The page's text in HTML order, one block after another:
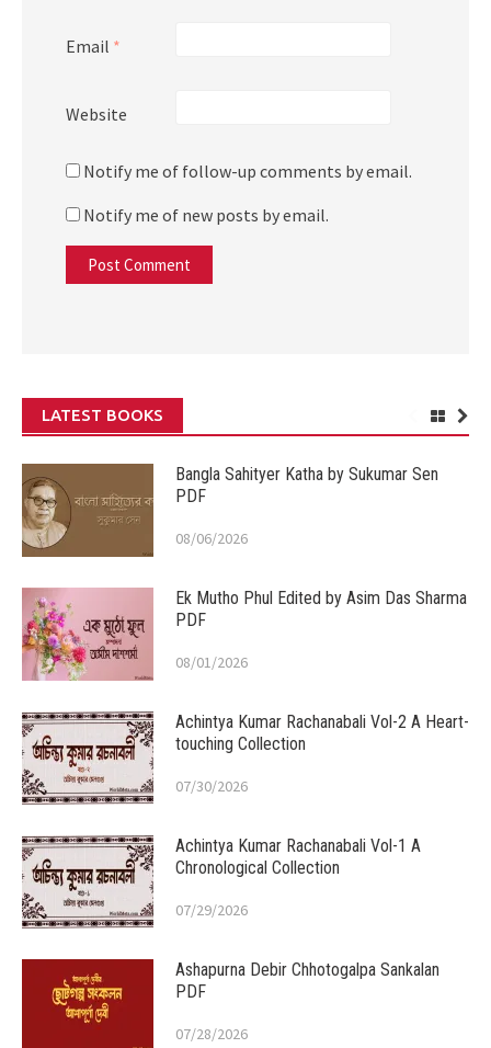
Email *
Website
Notify me of follow-up comments by email.
Notify me of new posts by email.
LATEST BOOKS
Bangla Sahityer Katha by Sukumar Sen
PDF
08/06/2026
Ek Mutho Phul Edited by Asim Das Sharma
PDF
08/01/2026
Achintya Kumar Rachanabali Vol-2 A Heart-
touching Collection
07/30/2026
Achintya Kumar Rachanabali Vol-1 A
Chronological Collection
07/29/2026
Ashapurna Debir Chhotogalpa Sankalan
PDF
07/28/2026